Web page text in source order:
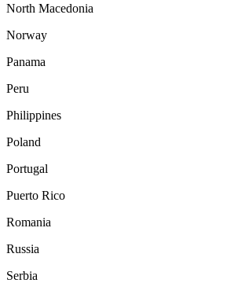
North Macedonia
Norway
Panama
Peru
Philippines
Poland
Portugal
Puerto Rico
Romania
Russia
Serbia